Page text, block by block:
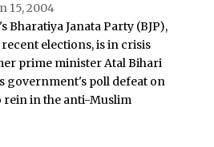
15, 2004
Bharatiya Janata Party (BJP),
elections, is in crisis
prime minister Atal Bihari
government's poll defeat on
rein in the anti-Muslim